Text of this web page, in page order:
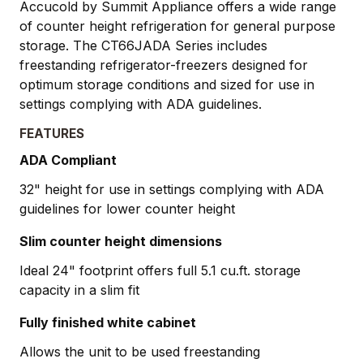
Accucold by Summit Appliance offers a wide range
of counter height refrigeration for general purpose
storage. The CT66JADA Series includes
freestanding refrigerator-freezers designed for
optimum storage conditions and sized for use in
settings complying with ADA guidelines.
FEATURES
ADA Compliant
32" height for use in settings complying with ADA
guidelines for lower counter height
Slim counter height dimensions
Ideal 24" footprint offers full 5.1 cu.ft. storage
capacity in a slim fit
Fully finished white cabinet
Allows the unit to be used freestanding